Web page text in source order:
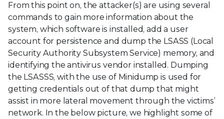
From this point on, the attacker(s) are using several
commands to gain more information about the
system, which software is installed, add a user
account for persistence and dump the LSASS (Local
Security Authority Subsystem Service) memory, and
identifying the antivirus vendor installed. Dumping
the LSASSS, with the use of Minidump is used for
getting credentials out of that dump that might
assist in more lateral movement through the victims’
network. In the below picture, we highlight some of